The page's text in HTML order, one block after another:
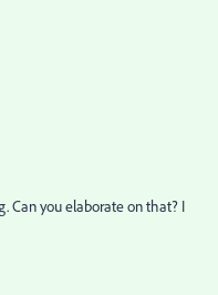
Can you elaborate on that? I